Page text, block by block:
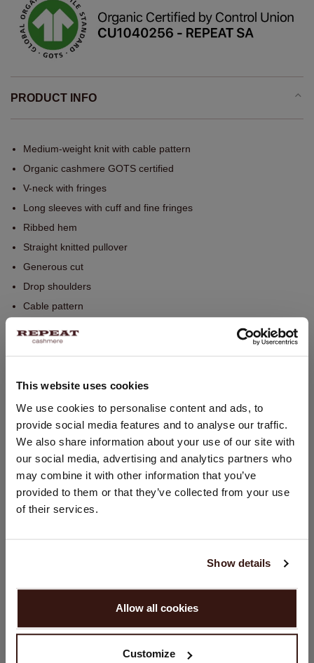
This website uses cookies
We use cookies to personalise content and ads, to
provide social media features and to analyse our traffic.
We also share information about your use of our site with
our social media, advertising and analytics partners who
may combine it with other information that you’ve
provided to them or that they’ve collected from your use
of their services.
Show details
Allow all cookies
Customize
PRODUCT INFO
Medium-weight knit with cable pattern
Organic cashmere GOTS certified
V-neck with fringes
Long sleeves with cuff and fine fringes
Ribbed hem
Straight knitted pullover
Generous cut
Drop shoulders
Cable pattern
Fine fringes
100% Organic Cashmere (GOTS-certified)
SIZE & FIT
CARE INFORMATION
YOU MIGHT ALSO LIKE
CHANGE LOCATION
You are visiting Repeat Cashmere from Netherlands (€).
Would you like to update your localization?
United States ($)
PROCEED